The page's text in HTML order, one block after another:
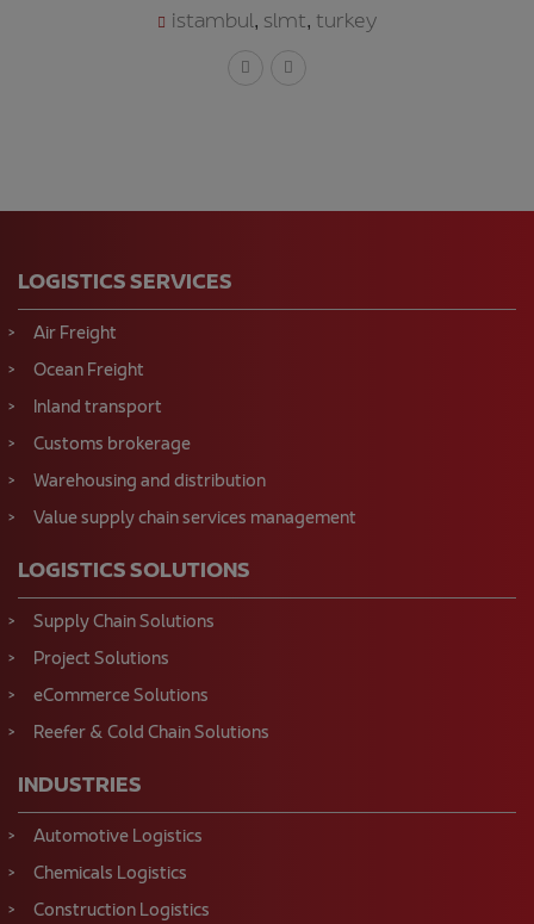
istambul, slmt, turkey
LOGISTICS SERVICES
Air Freight
Ocean Freight
Inland transport
Customs brokerage
Warehousing and distribution
Value supply chain services management
LOGISTICS SOLUTIONS
Supply Chain Solutions
Project Solutions
eCommerce Solutions
Reefer & Cold Chain Solutions
INDUSTRIES
Automotive Logistics
Chemicals Logistics
Construction Logistics